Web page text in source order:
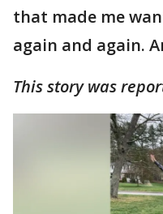
that made me
again and again.
This story was